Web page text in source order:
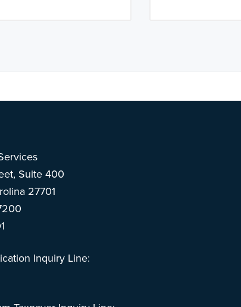
Suite 400
27701
Inquiry Line: